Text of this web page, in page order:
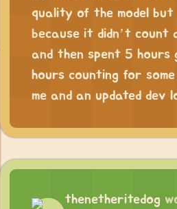
quality of the model
because it didn’t
and then spent 5
hours counting for
me and an updated dev
thenetheritedog